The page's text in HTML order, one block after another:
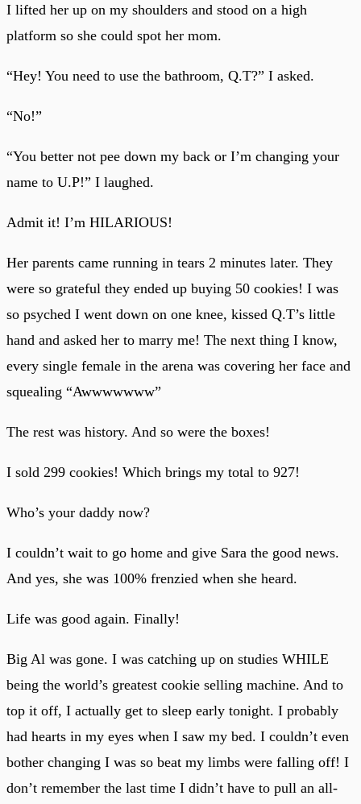
I lifted her up on my shoulders and stood on a high
platform so she could spot her mom.
“Hey! You need to use the bathroom, Q.T?” I asked.
“No!”
“You better not pee down my back or I’m changing your
name to U.P!” I laughed.
Admit it! I’m HILARIOUS!
Her parents came running in tears 2 minutes later. They
were so grateful they ended up buying 50 cookies! I was
so psyched I went down on one knee, kissed Q.T’s little
hand and asked her to marry me! The next thing I know,
every single female in the arena was covering her face and
squealing “Awwwwwww”
The rest was history. And so were the boxes!
I sold 299 cookies! Which brings my total to 927!
Who’s your daddy now?
I couldn’t wait to go home and give Sara the good news.
And yes, she was 100% frenzied when she heard.
Life was good again. Finally!
Big Al was gone. I was catching up on studies WHILE
being the world’s greatest cookie selling machine. And to
top it off, I actually get to sleep early tonight. I probably
had hearts in my eyes when I saw my bed. I couldn’t even
bother changing I was so beat my limbs were falling off! I
don’t remember the last time I didn’t have to pull an all-